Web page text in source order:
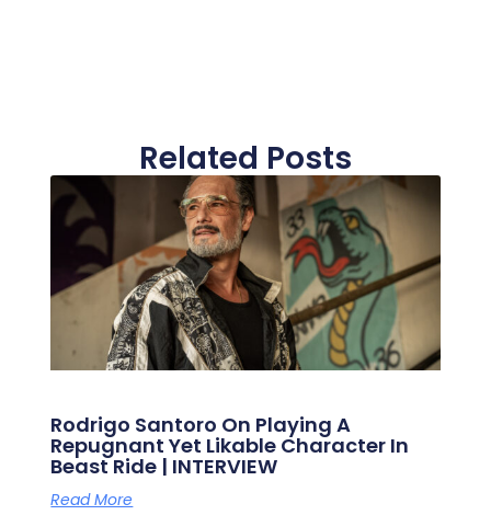
Related Posts
Rodrigo Santoro On Playing A
Repugnant Yet Likable Character In
Beast Ride | INTERVIEW
Read More